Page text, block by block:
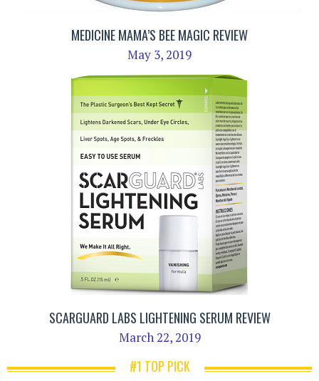
MEDICINE MAMA’S BEE MAGIC REVIEW
May 3, 2019
SCARGUARD LABS LIGHTENING SERUM REVIEW
March 22, 2019
#1 TOP PICK